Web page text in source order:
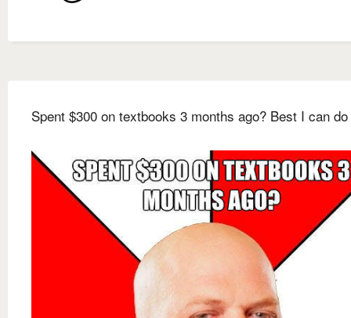
Spent $300 on textbooks 3 months ago? Best I can